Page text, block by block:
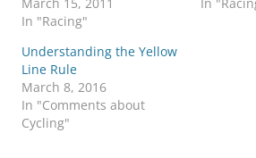
In "Racing"
Understanding the Yellow
Line Rule
March 8, 2016
In "Comments about
Cycling"